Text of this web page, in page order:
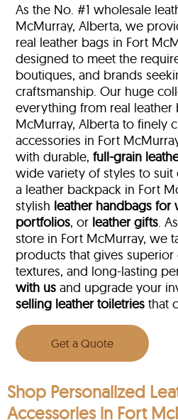
As the No. #1 wholesale
McMurray, Alberta, we
real leather bags in Fort
designed to meet the
boutiques, and brands
craftsmanship. Our huge
everything from real leather
McMurray, Alberta to finely
accessories in Fort
with durable,full-grain
wide variety of styles to suit
a leather backpack in Fort
stylish leather handbags for
portfolios, or leather gifts.
store in Fort McMurray, we
products that gives
textures, and long-lasting
with us and upgrade your
selling leather toiletries that
Get a Quote
Shop Personalized
Accessories in Fort